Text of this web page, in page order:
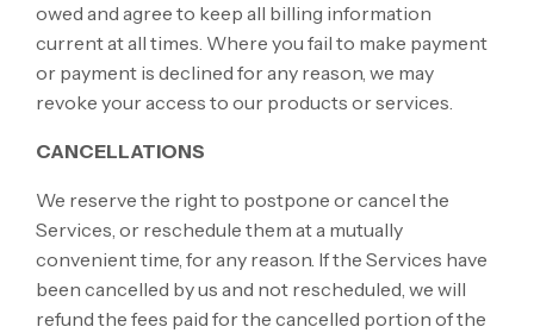
owed and agree to keep all billing information
current at all times. Where you fail to make payment
or payment is declined for any reason, we may
revoke your access to our products or services.
CANCELLATIONS
We reserve the right to postpone or cancel the
Services, or reschedule them at a mutually
convenient time, for any reason. If the Services have
been cancelled by us and not rescheduled, we will
refund the fees paid for the cancelled portion of the